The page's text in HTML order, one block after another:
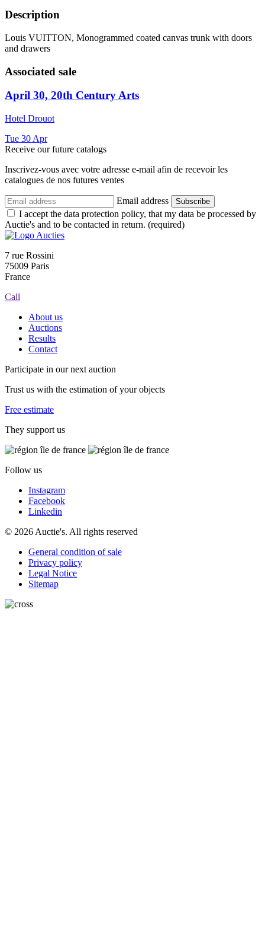
Description
Louis VUITTON, Monogrammed coated canvas trunk with doors
and drawers
Associated sale
April 30, 20th Century Arts
Hotel Drouot
Tue 30 Apr
Receive our future catalogs
Inscrivez-vous avec votre adresse e-mail afin de recevoir les
catalogues de nos futures ventes
Email address Subscribe
I accept the data protection policy, that my data be processed by
Auctie's and to be contacted in return. (required)
7 rue Rossini
75009 Paris
France
Call
About us
Auctions
Results
Contact
Participate in our next auction
Trust us with the estimation of your objects
Free estimate
They support us
Follow us
Instagram
Facebook
Linkedin
© 2026 Auctie's. All rights reserved
General condition of sale
Privacy policy
Legal Notice
Sitemap